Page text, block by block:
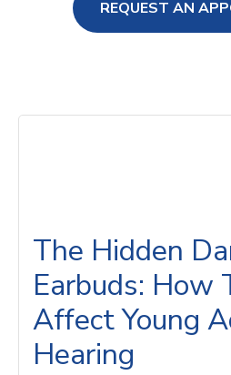
REQUEST AN
The Hidden
Earbuds: How
Affect Young
Hearing